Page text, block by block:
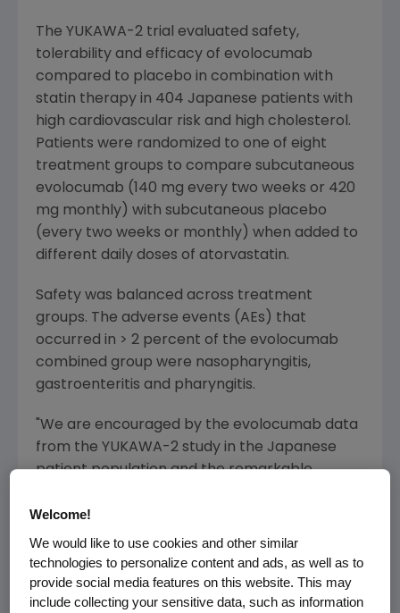
The YUKAWA-2 trial evaluated safety,
tolerability and efficacy of evolocumab
compared to placebo in combination with
statin therapy in 404 Japanese patients with
high cardiovascular risk and high cholesterol.
Patients were randomized to one of eight
treatment groups to compare subcutaneous
evolocumab (140 mg every two weeks or 420
mg monthly) with subcutaneous placebo
(every two weeks or monthly) when added to
different daily doses of atorvastatin.
Safety was balanced across treatment
groups. The adverse events (AEs) that
occurred in > 2 percent of the evolocumab
combined group were nasopharyngitis,
gastroenteritis and pharyngitis.
"We are encouraged by the evolocumab data
from the YUKAWA-2 study in the Japanese
patient population and the remarkable
program," said
vice president of Research and Development
atAmgen . "Statins are an important therapy
for patients with high cholesterol and adding
evolocumab may help lower their LDL
Welcome!
We would like to use cookies and other similar
technologies to personalize content and ads, as well as to
provide social media features on this website. This may
include collecting your sensitive data, such as information